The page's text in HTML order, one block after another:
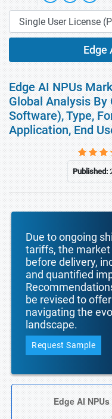
Edge
Edge AI NPUs
Global Analysis By
Software), Type,
Application, End
Published:
Due to ongoing
tariffs, the
before delivery,
and quantified
be revised to
navigating the
landscape.
Request Sample